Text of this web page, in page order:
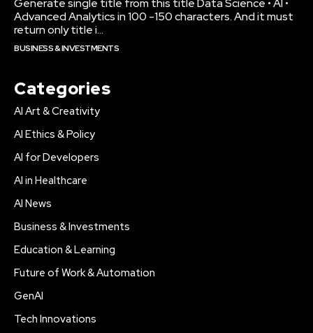
Generate single title from this title Data Science • AI •
Advanced Analytics in 100 -150 characters. And it must
return only title i...
BUSINESS & INVESTMENTS
Categories
AI Art & Creativity
AI Ethics & Policy
AI for Developers
AI in Healthcare
AI News
Business & Investments
Education & Learning
Future of Work & Automation
GenAI
Tech Innovations